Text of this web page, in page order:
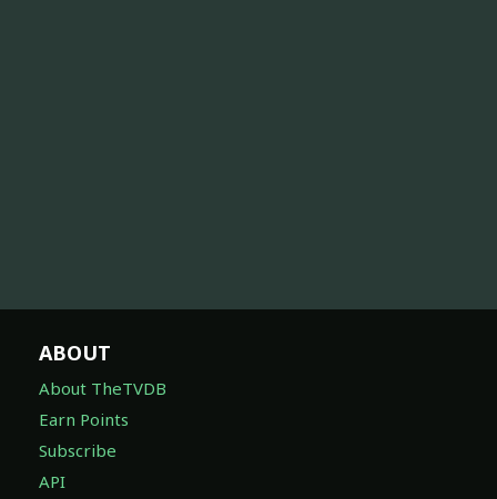
ABOUT
About TheTVDB
Earn Points
Subscribe
API